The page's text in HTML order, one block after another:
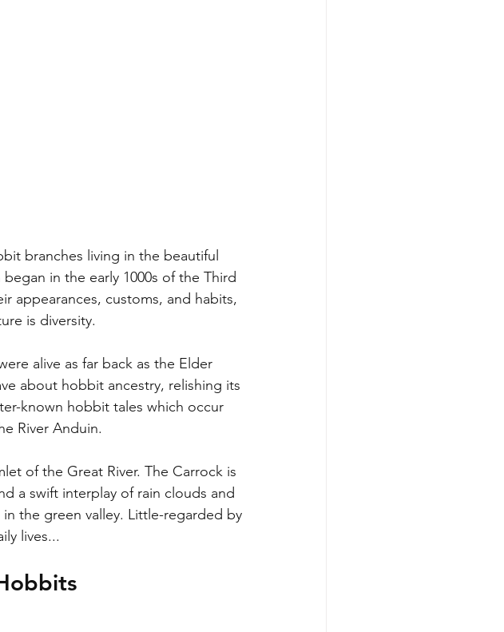
branches living in the beautiful
in the early 1000s of the Third
appearances, customs, and habits,
is diversity.
alive as far back as the Elder
about hobbit ancestry, relishing its
known hobbit tales which occur
River Anduin.
of the Great River. The Carrock is
a swift interplay of rain clouds and
the green valley. Little-regarded by
lives...